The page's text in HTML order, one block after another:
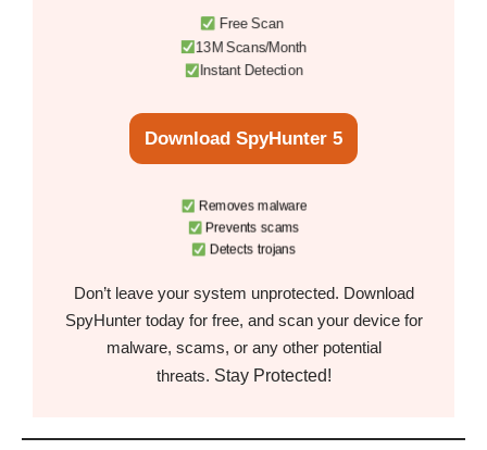
Free Scan
13M Scans/Month
Instant Detection
Download SpyHunter 5
Removes malware
Prevents scams
Detects trojans
Don’t leave your system unprotected. Download
SpyHunter today for free, and scan your device for
malware, scams, or any other potential
threats. Stay Protected!